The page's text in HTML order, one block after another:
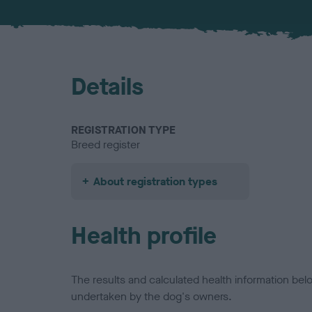
Details
REGISTRATION TYPE
Breed register
About registration types
Health profile
The results and calculated health information
undertaken by the dog's owners.